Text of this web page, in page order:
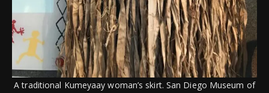
A traditional Kumeyaay woman’s skirt. San Diego Museum of